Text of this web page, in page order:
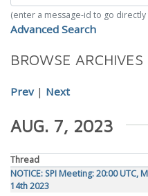
(enter a message-id to go
Advanced Search
BROWSE ARCHIVES
Prev| Next
AUG. 7, 2023
Thread
NOTICE: SPI Meeting: 20:00 UTC,
14th 2023